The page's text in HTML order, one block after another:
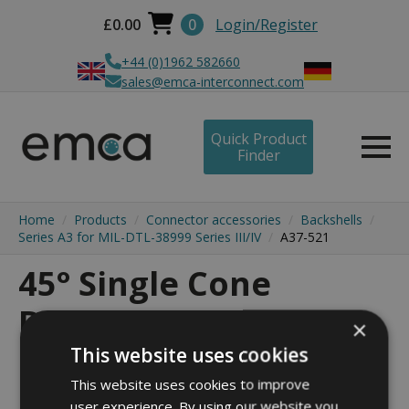
£0.00 0 Login/Register
+44 (0)1962 582660
sales@emca-interconnect.com
Quick Product
Finder
Home Products Connector accessories
Backshells
Series A3 for MIL-DTL-38999 Series III/IV
A37-521
45° Single Cone
Backshell - A37-521
×
This website uses cookies
This website uses cookies to improve